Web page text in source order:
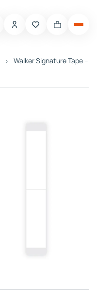
Walker Signature Tape –